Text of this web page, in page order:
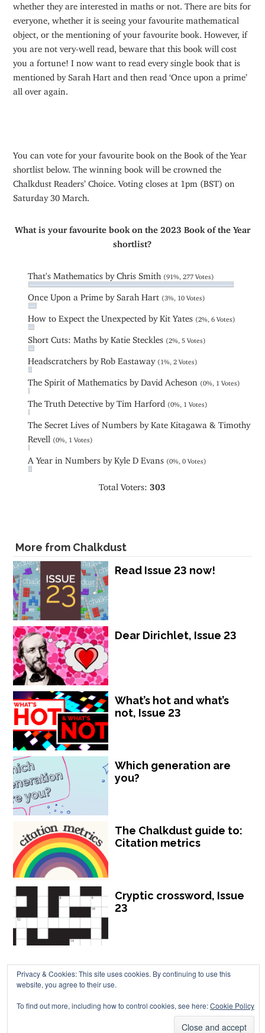
whether they are interested in maths or not. There are bits for
everyone, whether it is seeing your favourite mathematical
object, or the mentioning of your favourite book. However, if
you are not very-well read, beware that this book will cost
you a fortune! I now want to read every single book that is
mentioned by Sarah Hart and then read ‘Once upon a prime’
all over again.
You can vote for your favourite book on the Book of the Year
shortlist below. The winning book will be crowned the
Chalkdust Readers’ Choice. Voting closes at 1pm (BST) on
Saturday 30 March.
What is your favourite book on the 2023 Book of the Year
shortlist?
That's Mathematics by Chris Smith (91%, 277 Votes)
Once Upon a Prime by Sarah Hart (3%, 10 Votes)
How to Expect the Unexpected by Kit Yates (2%, 6 Votes)
Short Cuts: Maths by Katie Steckles (2%, 5 Votes)
Headscratchers by Rob Eastaway (1%, 2 Votes)
The Spirit of Mathematics by David Acheson (0%, 1 Votes)
The Truth Detective by Tim Harford (0%, 1 Votes)
The Secret Lives of Numbers by Kate Kitagawa & Timothy
Revell (0%, 1 Votes)
A Year in Numbers by Kyle D Evans (0%, 0 Votes)
Total Voters: 303
More from Chalkdust
Read Issue 23 now!
Dear Dirichlet, Issue 23
What’s hot and what’s
not, Issue 23
Which generation are
you?
The Chalkdust guide to:
Citation metrics
Cryptic crossword, Issue
23
Privacy & Cookies: This site uses cookies. By continuing to use this
website, you agree to their use.
To find out more, including how to control cookies, see here:Cookie Policy